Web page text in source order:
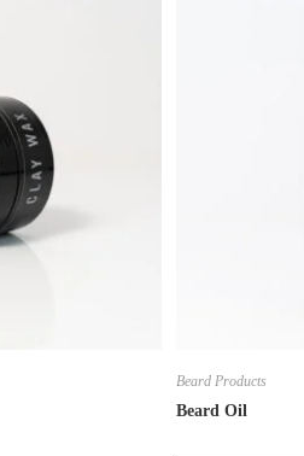
Beard Products
Beard Oil